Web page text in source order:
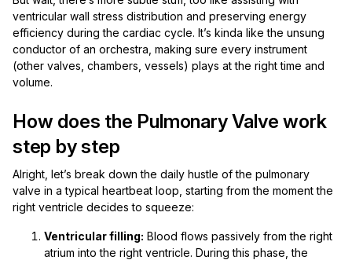
ventricular wall stress distribution and preserving energy
efficiency during the cardiac cycle. It’s kinda like the unsung
conductor of an orchestra, making sure every instrument
(other valves, chambers, vessels) plays at the right time and
volume.
How does the Pulmonary Valve work
step by step
Alright, let’s break down the daily hustle of the pulmonary
valve in a typical heartbeat loop, starting from the moment the
right ventricle decides to squeeze:
Ventricular filling: Blood flows passively from the right
atrium into the right ventricle. During this phase, the